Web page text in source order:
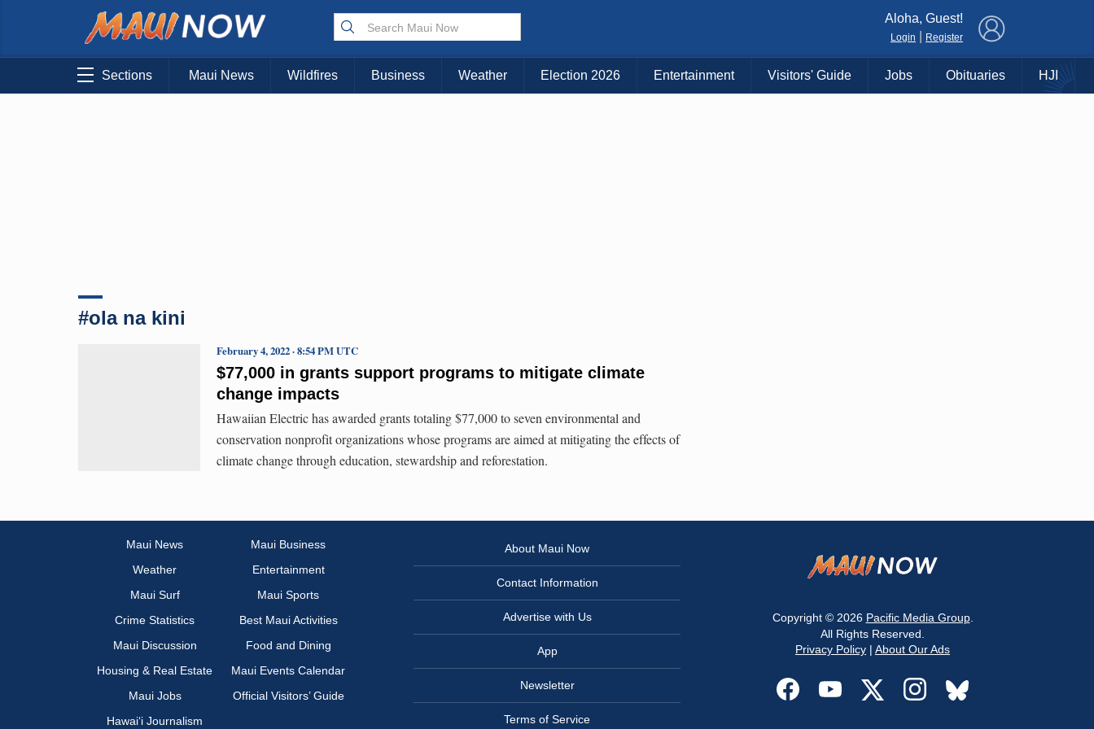
Choose Your Island:
KAUAI MAUI BIG ISLAND
Aloha, Guest!
Login Register
Sections Maui News Wildfires Business Weather Election 2026 Entertainment Visitors' Guide Jobs Obituaries HJI
#ola na kini
$77,000 in grants support programs to mitigate climate
change impacts
February 4, 2022 · 8:54 PM UTC
Hawaiian Electric has awarded grants totaling $77,000 to seven environmental and
conservation nonprofit organizations whose programs are aimed at mitigating the effects of
climate change through education, stewardship and reforestation.
Maui News
Maui Business
Weather
Entertainment
Maui Surf
Maui Sports
Crime Statistics
Best Maui Activities
Maui Discussion
Food and Dining
Housing & Real Estate
Maui Events Calendar
Maui Jobs
Official Visitors’ Guide
Hawai‘i Journalism
About Maui Now
Contact Information
Advertise with Us
App
Newsletter
Terms of Service
Copyright © 2026 Pacific Media Group.
All Rights Reserved.
Privacy Policy | About Our Ads